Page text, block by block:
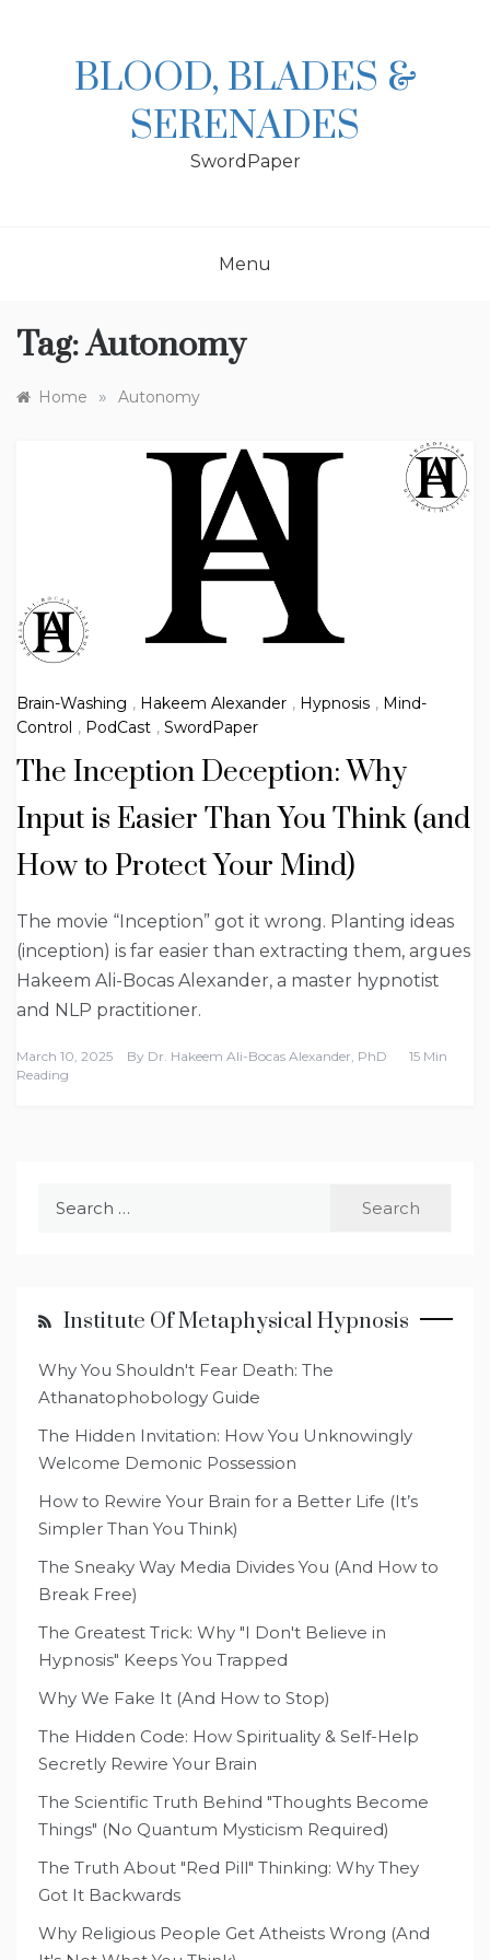
BLOOD, BLADES &
SERENADES
SwordPaper
Menu
Tag:Autonomy
Home » Autonomy
Brain-Washing , Hakeem Alexander , Hypnosis , Mind-
Control , PodCast , SwordPaper
The Inception Deception: Why
Input is Easier Than You Think (and
How to Protect Your Mind)
The movie “Inception” got it wrong. Planting ideas
(inception) is far easier than extracting them, argues
Hakeem Ali-Bocas Alexander, a master hypnotist
and NLP practitioner.
March 10, 2025 By Dr. Hakeem Ali-Bocas Alexander, PhD
15 Min
Reading
Institute Of Metaphysical Hypnosis
Why You Shouldn't Fear Death: The
Athanatophobology Guide
The Hidden Invitation: How You Unknowingly
Welcome Demonic Possession
How to Rewire Your Brain for a Better Life (It’s
Simpler Than You Think)
The Sneaky Way Media Divides You (And How to
Break Free)
The Greatest Trick: Why "I Don't Believe in
Hypnosis" Keeps You Trapped
Why We Fake It (And How to Stop)
The Hidden Code: How Spirituality & Self-Help
Secretly Rewire Your Brain
The Scientific Truth Behind "Thoughts Become
Things" (No Quantum Mysticism Required)
The Truth About "Red Pill" Thinking: Why They
Got It Backwards
Why Religious People Get Atheists Wrong (And